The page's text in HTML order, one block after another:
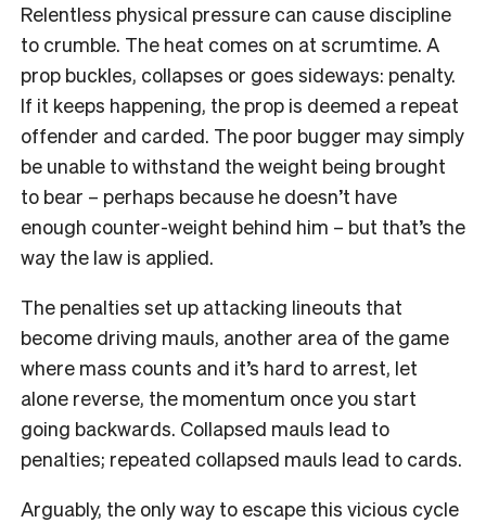
Relentless physical pressure can cause discipline
to crumble. The heat comes on at scrumtime. A
prop buckles, collapses or goes sideways: penalty.
If it keeps happening, the prop is deemed a repeat
offender and carded. The poor bugger may simply
be unable to withstand the weight being brought
to bear – perhaps because he doesn’t have
enough counter-weight behind him – but that’s the
way the law is applied.
The penalties set up attacking lineouts that
become driving mauls, another area of the game
where mass counts and it’s hard to arrest, let
alone reverse, the momentum once you start
going backwards. Collapsed mauls lead to
penalties; repeated collapsed mauls lead to cards.
Arguably, the only way to escape this vicious cycle